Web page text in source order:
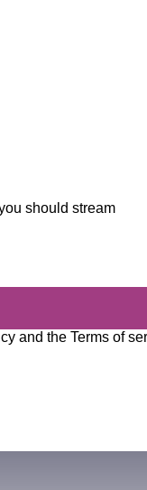
should stream
and the Terms of